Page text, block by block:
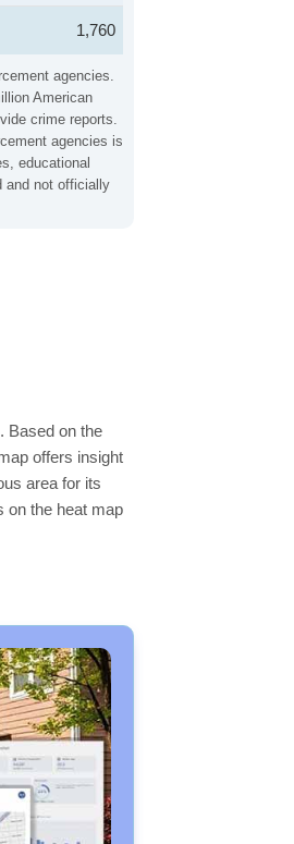
agencies.
American
crime reports.
agencies is
educational
and not officially
1,760
Based on the
offers insight
area for its
on the heat map